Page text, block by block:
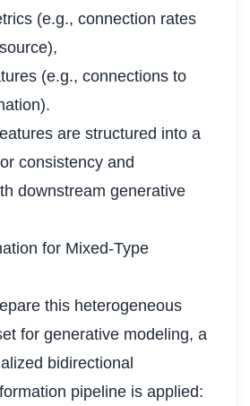
(e.g., connection rates
(e.g., connections to
are structured into a
consistency and
downstream generative
for Mixed-Type
this heterogeneous
for generative modeling, a
bidirectional
pipeline is applied: